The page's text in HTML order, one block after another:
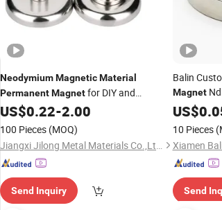
NeodymiumMagneticMaterial
PermanentMagnetfor DIY and
Professional Use
US$0.22-2.00
100 Pieces (MOQ)
Jiangxi Jilong Metal Materials Co.,Ltd.
Send Inquiry
Balin
Magnet
Permanent
US$
10 Pieces
Xiamen
Send